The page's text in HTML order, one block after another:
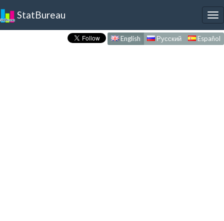
StatBureau
English Русский Español